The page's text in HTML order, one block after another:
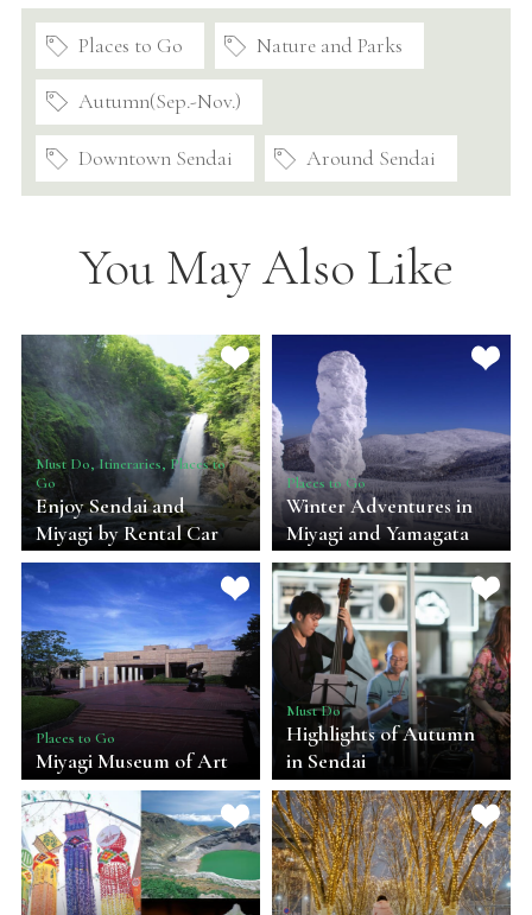
Places to Go Nature and Parks
Autumn(Sep.-Nov.)
Downtown Sendai Around Sendai
You May Also Like
Must Do, Itineraries, Places to
Go
Enjoy Sendai and
Miyagi by Rental Car
Places to Go
Winter Adventures in
Miyagi and Yamagata
Places to Go
Miyagi Museum of Art
Must Do
Highlights of Autumn
in Sendai